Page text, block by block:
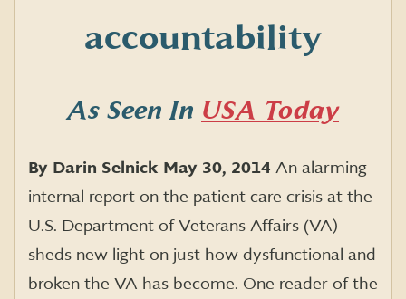
accountability
As Seen In USA Today
By Darin Selnick May 30, 2014 An alarming
internal report on the patient care crisis at the
U.S. Department of Veterans Affairs (VA)
sheds new light on just how dysfunctional and
broken the VA has become. One reader of the